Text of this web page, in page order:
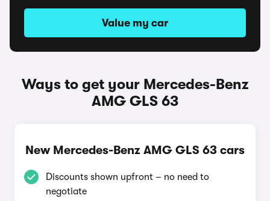
Value my car
Ways to get your Mercedes-Benz
AMG GLS 63
New Mercedes-Benz AMG GLS 63 cars
Discounts shown upfront – no need to
negotiate